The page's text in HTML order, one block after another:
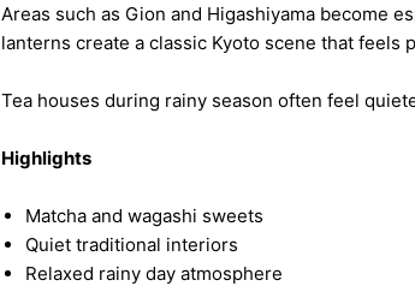
Areas such as Gion and Higashiyama become
lanterns create a classic Kyoto scene that feels
Tea houses during rainy season often feel
Highlights
Matcha and wagashi sweets
Quiet traditional interiors
Relaxed rainy day atmosphere